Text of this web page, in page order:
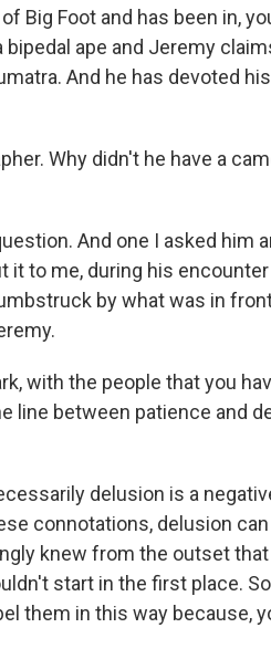
Big Foot and has been in,
ape and Jeremy
And he has devoted
Why didn't he have a
And one I asked him
it to me, during his
by what was in
with the people that you
line between patience and
delusion is a
connotations, delusion
knew from the outset
start in the first place.
them in this way because,